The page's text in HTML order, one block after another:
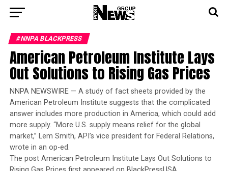
#NNPA BLACKPRESS
American Petroleum Institute Lays
Out Solutions to Rising Gas Prices
NNPA NEWSWIRE — A study of fact sheets provided by the
American Petroleum Institute suggests that the complicated
answer includes more production in America, which could add
more supply. “More U.S. supply means relief for the global
market,” Lem Smith, API’s vice president for Federal Relations,
wrote in an op-ed.
The post American Petroleum Institute Lays Out Solutions to